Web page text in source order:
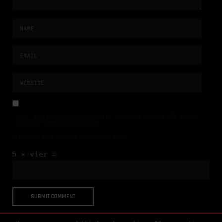
5 × vier =